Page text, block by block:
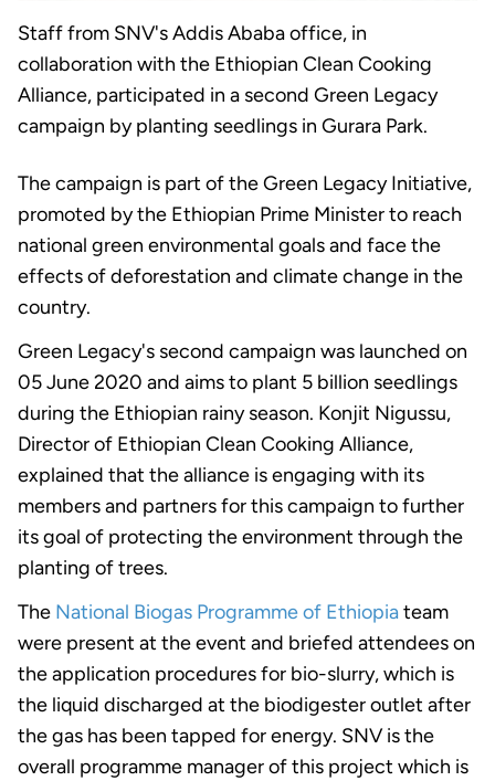
Staff from SNV's Addis Ababa office, in
collaboration with the Ethiopian Clean Cooking
Alliance, participated in a second Green Legacy
campaign by planting seedlings in Gurara Park.
The campaign is part of the Green Legacy Initiative,
promoted by the Ethiopian Prime Minister to reach
national green environmental goals and face the
effects of deforestation and climate change in the
country.
Green Legacy's second campaign was launched on
05 June 2020 and aims to plant 5 billion seedlings
during the Ethiopian rainy season. Konjit Nigussu,
Director of Ethiopian Clean Cooking Alliance,
explained that the alliance is engaging with its
members and partners for this campaign to further
its goal of protecting the environment through the
planting of trees.
The National Biogas Programme of Ethiopiateam
were present at the event and briefed attendees on
the application procedures for bio-slurry, which is
the liquid discharged at the biodigester outlet after
the gas has been tapped for energy. SNV is the
overall programme manager of this project which is